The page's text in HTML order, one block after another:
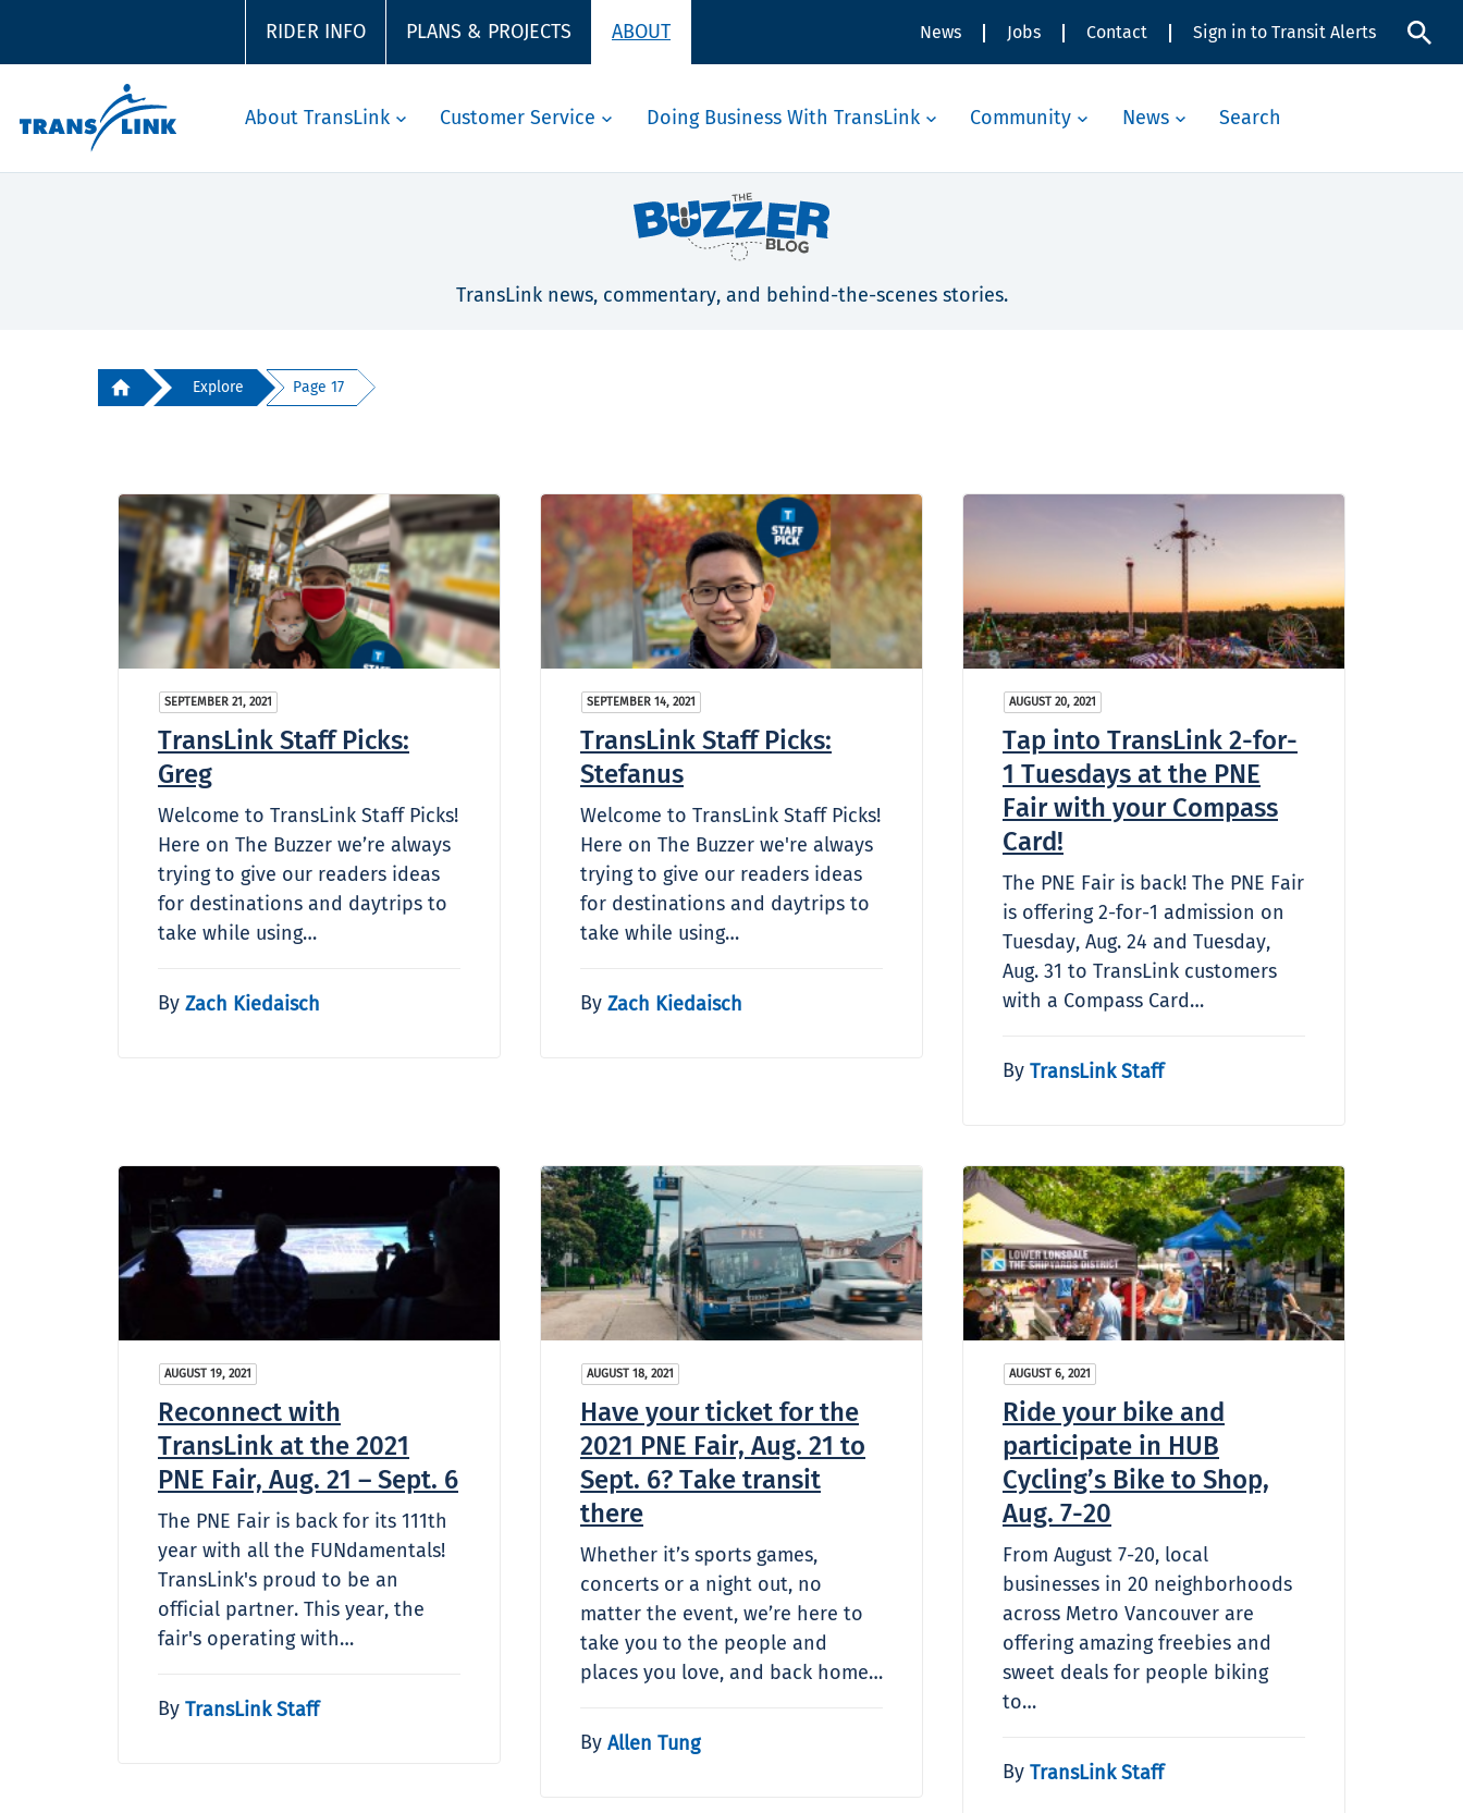
RIDER INFO PLANS & PROJECTS ABOUT News Jobs Contact Sign in to Transit Alerts
About TransLink Customer Service Doing Business With TransLink Community News Search
TransLink news, commentary, and behind-the-scenes stories.
Explore Page 17
SEPTEMBER 21, 2021
TransLink Staff Picks:
Greg
Welcome to TransLink Staff Picks!
Here on The Buzzer we’re always
trying to give our readers ideas
for destinations and daytrips to
take while using…
By Zach Kiedaisch
SEPTEMBER 14, 2021
TransLink Staff Picks:
Stefanus
Welcome to TransLink Staff Picks!
Here on The Buzzer we're always
trying to give our readers ideas
for destinations and daytrips to
take while using…
By Zach Kiedaisch
AUGUST 20, 2021
Tap into TransLink 2-for-
1 Tuesdays at the PNE
Fair with your Compass
Card!
The PNE Fair is back! The PNE Fair
is offering 2-for-1 admission on
Tuesday, Aug. 24 and Tuesday,
Aug. 31 to TransLink customers
with a Compass Card…
By TransLink Staff
AUGUST 19, 2021
Reconnect with
TransLink at the 2021
PNE Fair, Aug. 21 – Sept. 6
The PNE Fair is back for its 111th
year with all the FUNdamentals!
TransLink's proud to be an
official partner. This year, the
fair's operating with…
By TransLink Staff
AUGUST 18, 2021
Have your ticket for the
2021 PNE Fair, Aug. 21 to
Sept. 6? Take transit
there
Whether it’s sports games,
concerts or a night out, no
matter the event, we’re here to
take you to the people and
places you love, and back home…
By Allen Tung
AUGUST 6, 2021
Ride your bike and
participate in HUB
Cycling’s Bike to Shop,
Aug. 7-20
From August 7-20, local
businesses in 20 neighborhoods
across Metro Vancouver are
offering amazing freebies and
sweet deals for people biking
to…
By TransLink Staff